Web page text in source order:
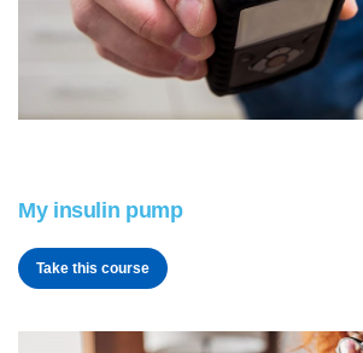
My insulin pump
Take this course